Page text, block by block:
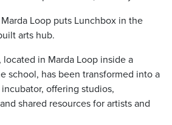
Loop puts Lunchbox in the
arts hub.
located in Marda Loop inside a
school, has been transformed into a
offering studios,
shared resources for artists and